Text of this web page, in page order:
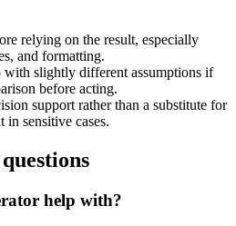
relying on the result, especially
and formatting.
with slightly different assumptions if
before acting.
support rather than a substitute for
in sensitive cases.
help with?